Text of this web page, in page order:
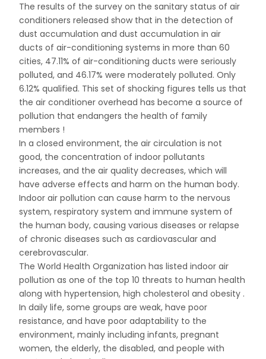
The results of the survey on the sanitary status of air
conditioners released show that in the detection of
dust accumulation and dust accumulation in air
ducts of air-conditioning systems in more than 60
cities, 47.11% of air-conditioning ducts were seriously
polluted, and 46.17% were moderately polluted. Only
6.12% qualified. This set of shocking figures tells us that
the air conditioner overhead has become a source of
pollution that endangers the health of family
members !
In a closed environment, the air circulation is not
good, the concentration of indoor pollutants
increases, and the air quality decreases, which will
have adverse effects and harm on the human body.
Indoor air pollution can cause harm to the nervous
system, respiratory system and immune system of
the human body, causing various diseases or relapse
of chronic diseases such as cardiovascular and
cerebrovascular.
The World Health Organization has listed indoor air
pollution as one of the top 10 threats to human health
along with hypertension, high cholesterol and obesity .
In daily life, some groups are weak, have poor
resistance, and have poor adaptability to the
environment, mainly including infants, pregnant
women, the elderly, the disabled, and people with